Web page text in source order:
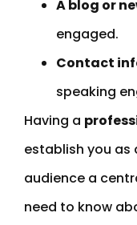
A blog or
engaged.
Contact
speaking
Having a
establish you as
audience a
need to know